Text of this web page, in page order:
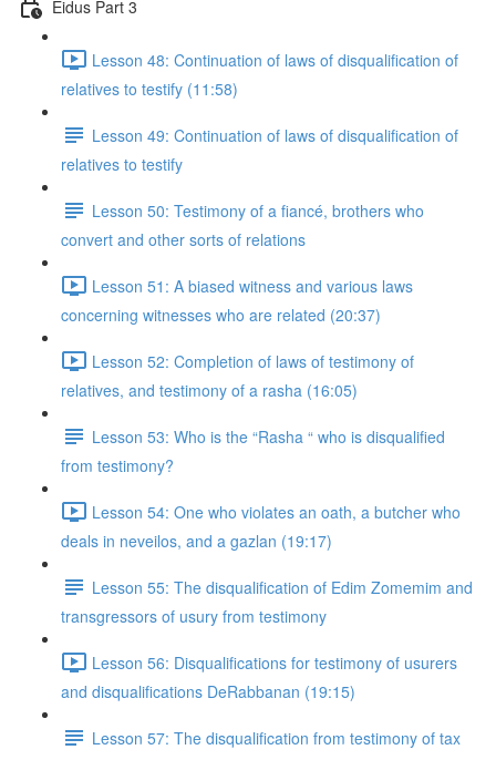
Eidus Part 3
Lesson 48: Continuation of laws of disqualification of
relatives to testify (11:58)
Lesson 49: Continuation of laws of disqualification of
relatives to testify
Lesson 50: Testimony of a fiancé, brothers who
convert and other sorts of relations
Lesson 51: A biased witness and various laws
concerning witnesses who are related (20:37)
Lesson 52: Completion of laws of testimony of
relatives, and testimony of a rasha (16:05)
Lesson 53: Who is the “Rasha “ who is disqualified
from testimony?
Lesson 54: One who violates an oath, a butcher who
deals in neveilos, and a gazlan (19:17)
Lesson 55: The disqualification of Edim Zomemim and
transgressors of usury from testimony
Lesson 56: Disqualifications for testimony of usurers
and disqualifications DeRabbanan (19:15)
Lesson 57: The disqualification from testimony of tax